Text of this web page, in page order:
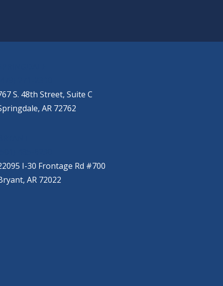
S. 48th Street, Suite C
AR 72762
I-30 Frontage Rd #700
AR 72022